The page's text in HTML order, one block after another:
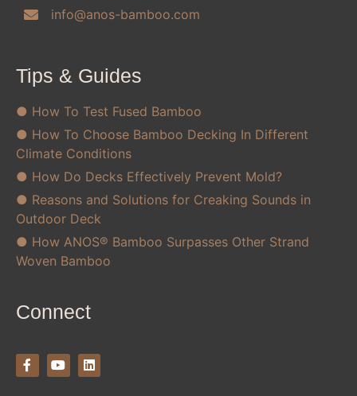
info@anos-bamboo.com
Tips & Guides
● How To Test Fused Bamboo
● How To Choose Bamboo Decking In Different
Climate Conditions
● How Do Decks Effectively Prevent Mold?
● Reasons and Solutions for Creaking Sounds in
Outdoor Deck
● How ANOS® Bamboo Surpasses Other Strand
Woven Bamboo
Connect